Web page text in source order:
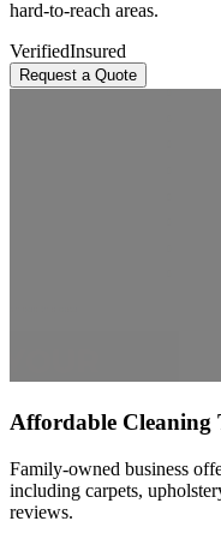
hard-to-reach areas.
VerifiedInsured
Request a Quote
Affordable Cleaning
Family-owned business
including carpets,
reviews.